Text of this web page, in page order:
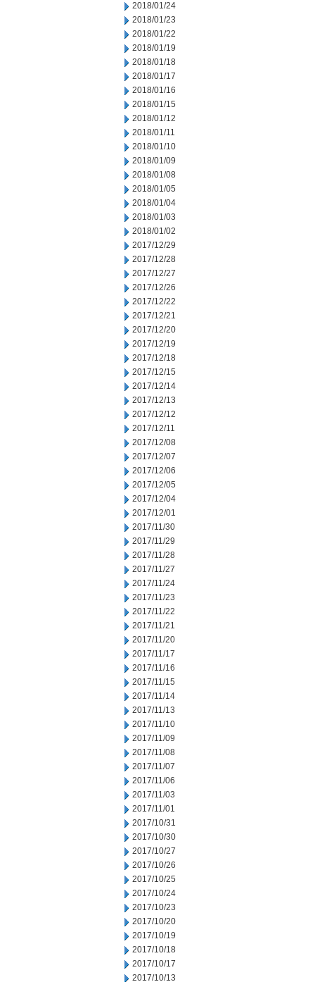
2018/01/24
2018/01/23
2018/01/22
2018/01/19
2018/01/18
2018/01/17
2018/01/16
2018/01/15
2018/01/12
2018/01/11
2018/01/10
2018/01/09
2018/01/08
2018/01/05
2018/01/04
2018/01/03
2018/01/02
2017/12/29
2017/12/28
2017/12/27
2017/12/26
2017/12/22
2017/12/21
2017/12/20
2017/12/19
2017/12/18
2017/12/15
2017/12/14
2017/12/13
2017/12/12
2017/12/11
2017/12/08
2017/12/07
2017/12/06
2017/12/05
2017/12/04
2017/12/01
2017/11/30
2017/11/29
2017/11/28
2017/11/27
2017/11/24
2017/11/23
2017/11/22
2017/11/21
2017/11/20
2017/11/17
2017/11/16
2017/11/15
2017/11/14
2017/11/13
2017/11/10
2017/11/09
2017/11/08
2017/11/07
2017/11/06
2017/11/03
2017/11/01
2017/10/31
2017/10/30
2017/10/27
2017/10/26
2017/10/25
2017/10/24
2017/10/23
2017/10/20
2017/10/19
2017/10/18
2017/10/17
2017/10/13